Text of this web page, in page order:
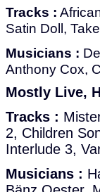
Tracks :
Satin Doll,
Musicians :
Anthony Cox,
Mostly Live,
Tracks :
2, Children
Interlude 3,
Musicians :